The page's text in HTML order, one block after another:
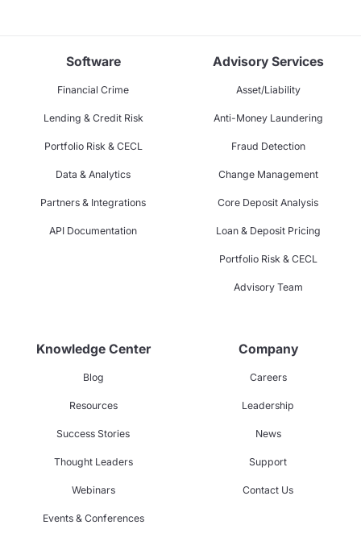
Software
Financial Crime
Lending & Credit Risk
Portfolio Risk & CECL
Data & Analytics
Partners & Integrations
API Documentation
Advisory Services
Asset/Liability
Anti-Money Laundering
Fraud Detection
Change Management
Core Deposit Analysis
Loan & Deposit Pricing
Portfolio Risk & CECL
Advisory Team
Knowledge Center
Blog
Resources
Success Stories
Thought Leaders
Webinars
Events & Conferences
Company
Careers
Leadership
News
Support
Contact Us